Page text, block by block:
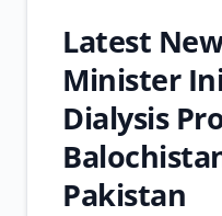
Latest
Minister
Dialysis
Pakistan